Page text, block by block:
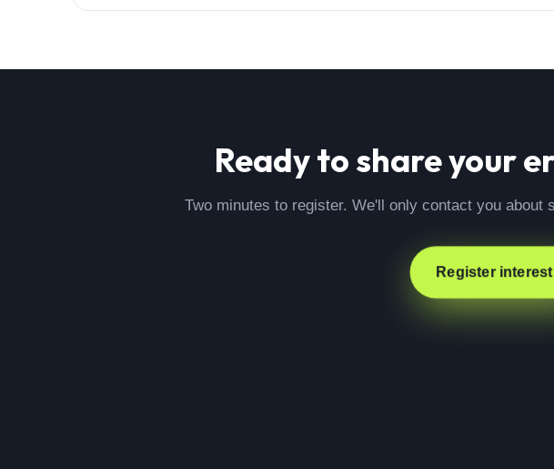
Ready to share your
Two minutes to register. We'll only contact you
Register interest